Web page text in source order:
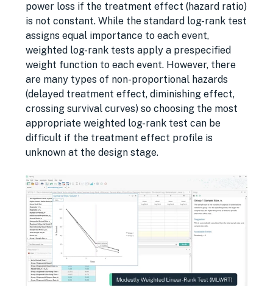
power loss if the treatment effect (hazard ratio)
is not constant. While the standard log-rank test
assigns equal importance to each event,
weighted log-rank tests apply a prespecified
weight function to each event. However, there
are many types of non-proportional hazards
(delayed treatment effect, diminishing effect,
crossing survival curves) so choosing the most
appropriate weighted log-rank test can be
difficult if the treatment effect profile is
unknown at the design stage.